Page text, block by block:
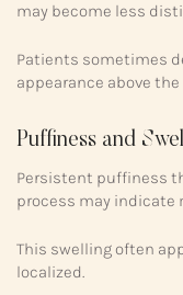
may become less
Patients sometimes
appearance above
Puffiness and
Persistent puffiness
process may indicate
This swelling often
localized.